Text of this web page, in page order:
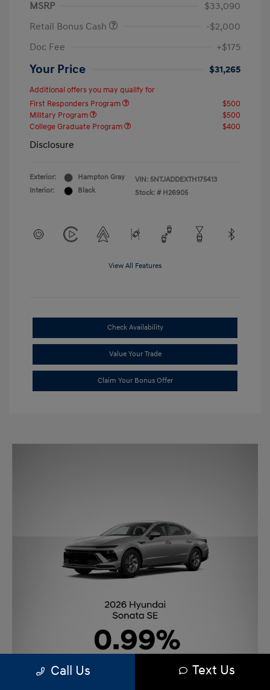
MSRP
$33,090
Retail Bonus Cash
-$2,000
Doc Fee
+$175
Your Price $31,265
Additional offers you may qualify for
First Responders Program
$500
Military Program
$500
College Graduate Program
$400
Disclosure
Exterior:
Hampton Gray
Interior:
Black
VIN: 5NTJADDEXTH175413
Stock: # H26905
View All Features
Check Availability
Value Your Trade
Claim Your Bonus Offer
Call Us Text Us